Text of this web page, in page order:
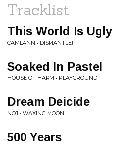
Tracklist
This World Is Ugly
CAMLANN • DISMANTLE!
Soaked In Pastel
HOUSE OF HARM • PLAYGROUND
Dream Deicide
NOJ • WAXING MOON
500 Years